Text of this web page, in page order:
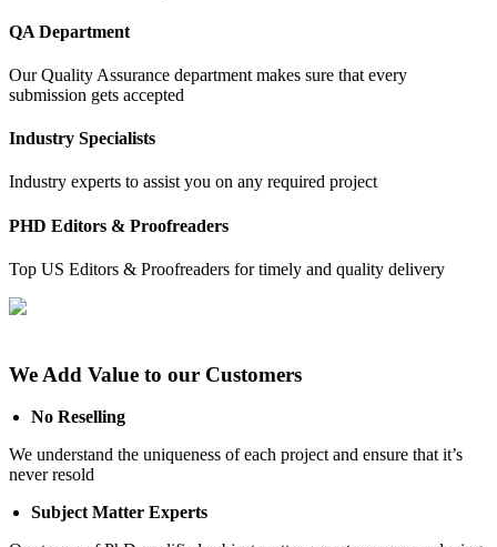
QA Department
Our Quality Assurance department makes sure that every
submission gets accepted
Industry Specialists
Industry experts to assist you on any required project
PHD Editors & Proofreaders
Top US Editors & Proofreaders for timely and quality delivery
We Add Value to our Customers
No Reselling
We understand the uniqueness of each project and ensure that it’s
never resold
Subject Matter Experts